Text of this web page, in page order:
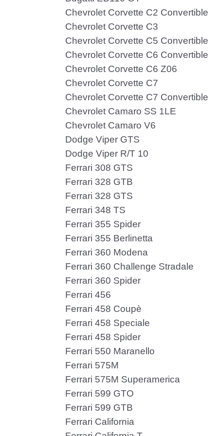
Chevrolet Corvette C2 Convertible
Chevrolet Corvette C3
Chevrolet Corvette C5 Convertible
Chevrolet Corvette C6 Convertible
Chevrolet Corvette C6 Z06
Chevrolet Corvette C7
Chevrolet Corvette C7 Convertible
Chevrolet Camaro SS 1LE
Chevrolet Camaro V6
Dodge Viper GTS
Dodge Viper R/T 10
Ferrari 308 GTS
Ferrari 328 GTB
Ferrari 328 GTS
Ferrari 348 TS
Ferrari 355 Spider
Ferrari 355 Berlinetta
Ferrari 360 Modena
Ferrari 360 Challenge Stradale
Ferrari 360 Spider
Ferrari 456
Ferrari 458 Coupè
Ferrari 458 Speciale
Ferrari 458 Spider
Ferrari 550 Maranello
Ferrari 575M
Ferrari 575M Superamerica
Ferrari 599 GTO
Ferrari 599 GTB
Ferrari California